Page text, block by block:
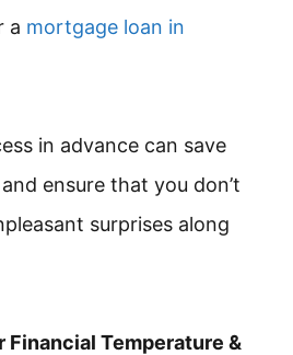
a mortgage loan in
in advance can save
ensure that you don’t
surprises along
Financial Temperature &